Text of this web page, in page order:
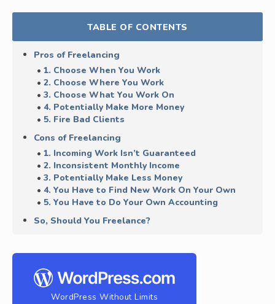
TABLE OF CONTENTS
Pros of Freelancing
1. Choose When You Work
2. Choose Where You Work
3. Choose What You Work On
4. Potentially Make More Money
5. Fire Bad Clients
Cons of Freelancing
1. Incoming Work Isn’t Guaranteed
2. Inconsistent Monthly Income
3. Potentially Make Less Money
4. You Have to Find New Work On Your Own
5. You Have to Do Your Own Accounting
So, Should You Freelance?
WordPress Without Limits